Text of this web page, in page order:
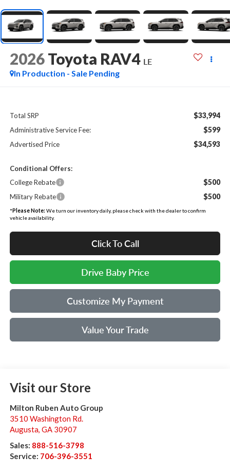
2026 Toyota RAV4 LE
In Production - Sale Pending
Total SRP $33,994
Administrative Service Fee: $599
Advertised Price $34,593
Conditional Offers:
College Rebate
$500
Military Rebate $500
*Please Note: We turn our inventory daily, please check with the dealer to confirm
vehicle availability.
Click To Call
Drive Baby Price
Customize My Payment
Value Your Trade
Visit our Store
Milton Ruben Auto Group
3510 Washington Rd.
Augusta, GA 30907
Sales: 888-516-3798
Service: 706-396-3551